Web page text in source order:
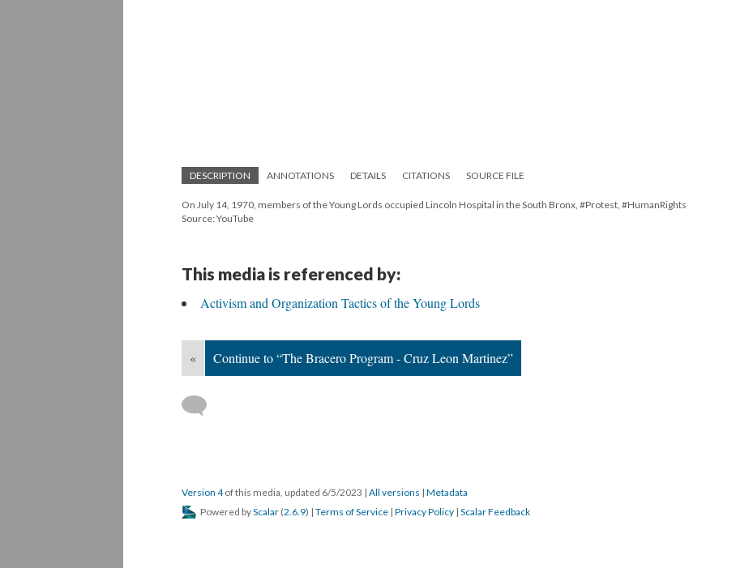
DESCRIPTION ANNOTATIONS DETAILS CITATIONS SOURCE FILE
On July 14, 1970, members of the Young Lords occupied Lincoln Hospital in the South Bronx, #Protest, #HumanRights
Source: YouTube
This media is referenced by:
Activism and Organization Tactics of the Young Lords
« Continue to “The Bracero Program - Cruz Leon Martinez”
Version 4of this media, updated 6/5/2023 | All versions | Metadata
Powered byScalar (2.6.9) | Terms of Service | Privacy Policy | Scalar Feedback